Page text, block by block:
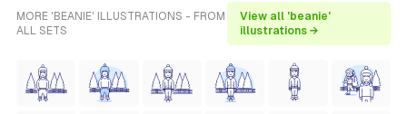
MORE 'BEANIE' ILLUSTRATIONS - FROM
ALL SETS
View all 'beanie'
illustrations →